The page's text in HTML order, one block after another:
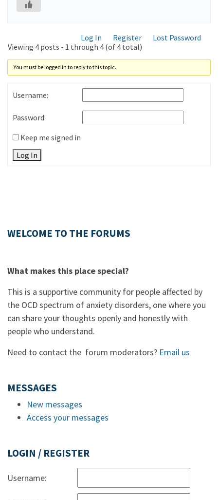
Log In Register
Lost Password
Viewing 4 posts - 1 through 4 (of 4 total)
You must be logged in to reply to this topic.
Username:
Password:
Keep me signed in
Log In
WELCOME TO THE FORUMS
What makes this place special?
This is a supportive community for people affected by
the OCD spectrum of anxiety disorders, one where you
can share your thoughts openly and honestly with
people who understand.
Need to contact the forum moderators? Email us
MESSAGES
New messages
Access your messages
LOGIN / REGISTER
Username: